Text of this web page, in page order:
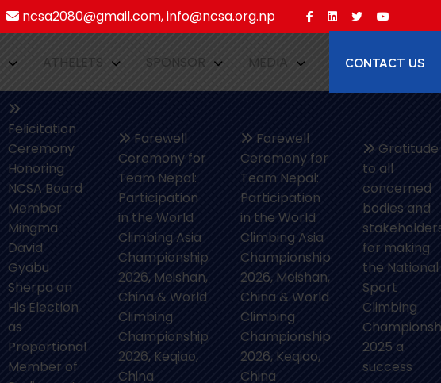
ncsa2080@gmail.com, info@ncsa.org.np
ATHELETS SPONSOR MEDIA CONTACT US
Felicitation
Ceremony
Honoring
NCSA Board
Member
Mingma
David
Gyabu
Sherpa on
His Election
as
Proportional
Member of
Farewell
Ceremony for
Team Nepal:
Participation
in the World
Climbing Asia
Championship
2026, Meishan,
China & World
Climbing
Championship
2026, Keqiao,
China
Farewell
Ceremony for
Team Nepal:
Participation
in the World
Climbing Asia
Championship
2026, Meishan,
China & World
Climbing
Championship
2026, Keqiao,
China
Gratitude
to all
concerned
bodies and
for making
the National
Sport
Climbing
2025 a
success